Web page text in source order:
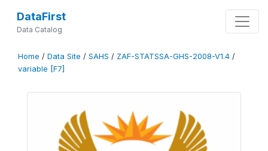
DataFirst
Data Catalog
Home / Data Site / SAHS / ZAF-STATSSA-GHS-2008-V1.4 /
variable [F7]